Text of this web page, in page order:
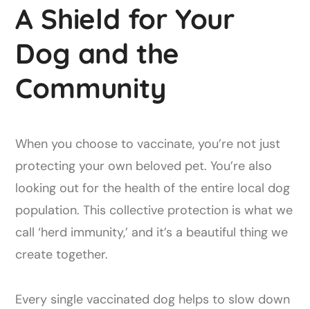
A Shield for Your
Dog and the
Community
When you choose to vaccinate, you’re not just
protecting your own beloved pet. You’re also
looking out for the health of the entire local dog
population. This collective protection is what we
call ‘herd immunity,’ and it’s a beautiful thing we
create together.
Every single vaccinated dog helps to slow down